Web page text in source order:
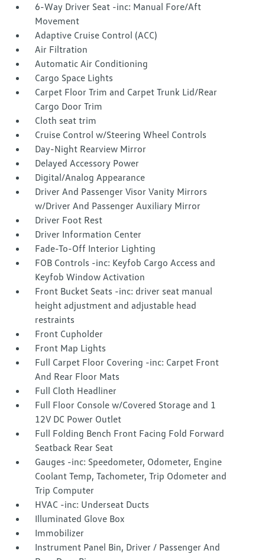
6-Way Driver Seat -inc: Manual Fore/Aft
Movement
Adaptive Cruise Control (ACC)
Air Filtration
Automatic Air Conditioning
Cargo Space Lights
Carpet Floor Trim and Carpet Trunk Lid/Rear
Cargo Door Trim
Cloth seat trim
Cruise Control w/Steering Wheel Controls
Day-Night Rearview Mirror
Delayed Accessory Power
Digital/Analog Appearance
Driver And Passenger Visor Vanity Mirrors
w/Driver And Passenger Auxiliary Mirror
Driver Foot Rest
Driver Information Center
Fade-To-Off Interior Lighting
FOB Controls -inc: Keyfob Cargo Access and
Keyfob Window Activation
Front Bucket Seats -inc: driver seat manual
height adjustment and adjustable head
restraints
Front Cupholder
Front Map Lights
Full Carpet Floor Covering -inc: Carpet Front
And Rear Floor Mats
Full Cloth Headliner
Full Floor Console w/Covered Storage and 1
12V DC Power Outlet
Full Folding Bench Front Facing Fold Forward
Seatback Rear Seat
Gauges -inc: Speedometer, Odometer, Engine
Coolant Temp, Tachometer, Trip Odometer and
Trip Computer
HVAC -inc: Underseat Ducts
Illuminated Glove Box
Immobilizer
Instrument Panel Bin, Driver / Passenger And